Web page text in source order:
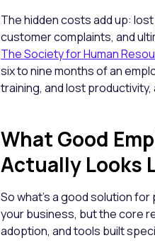
The hidden costs add up:
customer complaints, and
The Society for Human
six to nine months of an
training, and lost
What Good
Actually Looks
So what's a good solution
your business, but the core
adoption, and tools built